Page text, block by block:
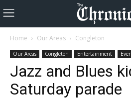
Home Our Areas Congleton
Our Areas Congleton Entertainment
Jazz and Blues
Saturday parade